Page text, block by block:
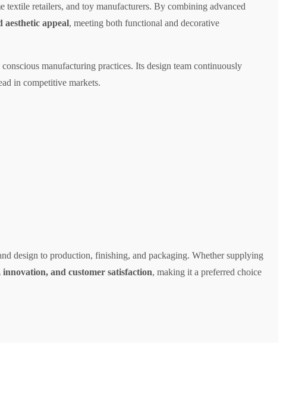
retailers, and toy manufacturers. By combining advanced
aesthetic appeal, meeting both functional and decorative
manufacturing practices. Its design team continuously
in competitive markets.
design to production, finishing, and packaging. Whether supplying
and customer satisfaction, making it a preferred choice